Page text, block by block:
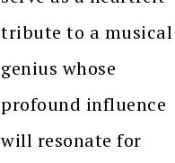
tribute to a musical
genius whose
profound influence
will resonate for